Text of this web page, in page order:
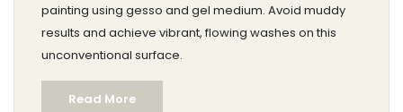
painting using gesso and gel medium. Avoid muddy
results and achieve vibrant, flowing washes on this
unconventional surface.
Read More